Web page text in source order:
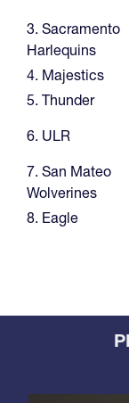
3. Sacramento
Harlequins
4. Majestics
5. Thunder
6. ULR
7. San Mateo
Wolverines
8. Eagle